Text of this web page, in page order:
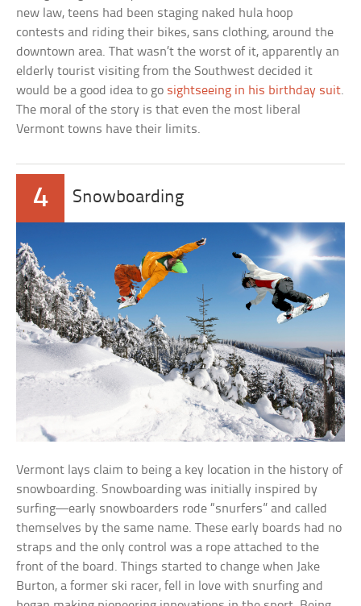
new law, teens had been staging naked hula hoop
contests and riding their bikes, sans clothing, around the
downtown area. That wasn’t the worst of it, apparently an
elderly tourist visiting from the Southwest decided it
would be a good idea to go sightseeing in his birthday suit.
The moral of the story is that even the most liberal
Vermont towns have their limits.
4 Snowboarding
Vermont lays claim to being a key location in the history of
snowboarding. Snowboarding was initially inspired by
surfing—early snowboarders rode “snurfers” and called
themselves by the same name. These early boards had no
straps and the only control was a rope attached to the
front of the board. Things started to change when Jake
Burton, a former ski racer, fell in love with snurfing and